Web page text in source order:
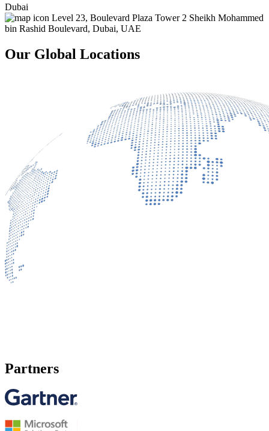
Dubai
Level 23, Boulevard Plaza Tower 2 Sheikh Mohammed
bin Rashid Boulevard, Dubai, UAE
Our Global Locations
Partners